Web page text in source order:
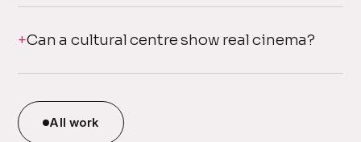
Can a cultural centre show real cinema?
All work